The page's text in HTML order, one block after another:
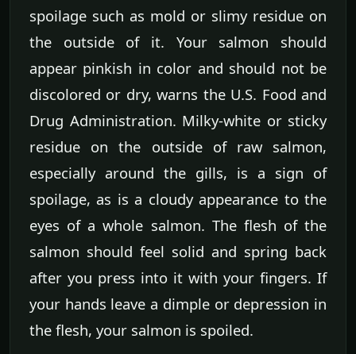
spoilage such as mold or slimy residue on
the outside of it. Your salmon should
appear pinkish in color and should not be
discolored or dry, warns the U.S. Food and
Drug Administration. Milky-white or sticky
residue on the outside of raw salmon,
especially around the gills, is a sign of
spoilage, as is a cloudy appearance to the
eyes of a whole salmon. The flesh of the
salmon should feel solid and spring back
after you press into it with your fingers. If
your hands leave a dimple or depression in
the flesh, your salmon is spoiled.